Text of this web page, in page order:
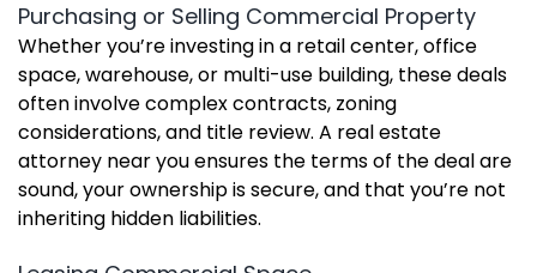
Purchasing or Selling Commercial Property
Whether you’re investing in a retail center, office
space, warehouse, or multi-use building, these deals
often involve complex contracts, zoning
considerations, and title review. A real estate
attorney near you ensures the terms of the deal are
sound, your ownership is secure, and that you’re not
inheriting hidden liabilities.